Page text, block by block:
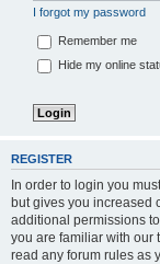
I forgot my password
Remember me
Hide my online
REGISTER
In order to login you
but gives you increased
additional permissions
you are familiar with our
read any forum rules as